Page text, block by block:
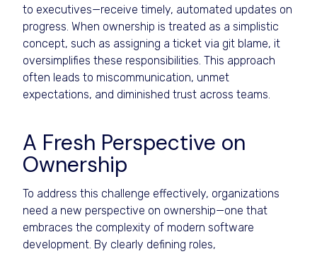
to executives—receive timely, automated updates on
progress. When ownership is treated as a simplistic
concept, such as assigning a ticket via git blame, it
oversimplifies these responsibilities. This approach
often leads to miscommunication, unmet
expectations, and diminished trust across teams.
A Fresh Perspective on
Ownership
To address this challenge effectively, organizations
need a new perspective on ownership—one that
embraces the complexity of modern software
development. By clearly defining roles,